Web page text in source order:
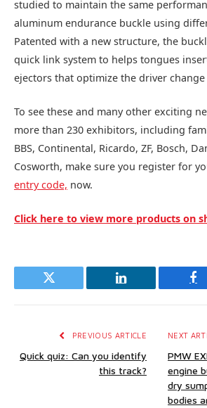
studied to maintain the same
aluminum endurance buckle using
Patented with a new structure, the
quick link system to helps tongues
ejectors that optimize the driver change
To see these and many other exciting
more than 230 exhibitors, including
BBS, Continental, Ricardo, ZF, Bosch,
Cosworth, make sure you register for
entry code, now.
Click here to view more products on
Twitter LinkedIn
PREVIOUS ARTICLE
Quick quiz: Can you identify
this track?
NEXT
PMW
engine
dry
bodies